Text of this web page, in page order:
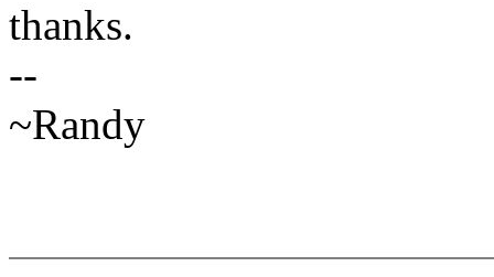
thanks.
--
~Randy